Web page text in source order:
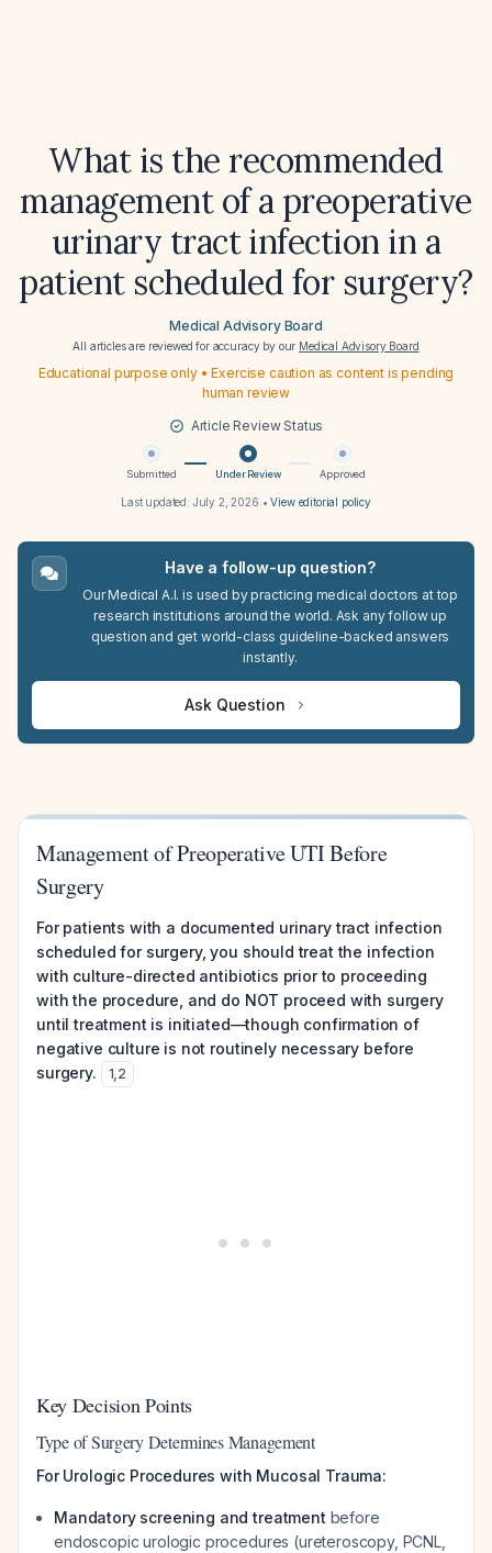
What is the recommended
management of a preoperative
urinary tract infection in a
patient scheduled for surgery?
Medical Advisory Board
All articles are reviewed for accuracy by our Medical Advisory Board
Educational purpose only • Exercise caution as content is pending
human review
Article Review Status
Submitted Under Review Approved
Last updated: July 2, 2026 •View editorial policy
Have a follow-up question?
Our Medical A.I. is used by practicing medical doctors at top
research institutions around the world. Ask any follow up
question and get world-class guideline-backed answers
instantly.
Ask Question
Management of Preoperative UTI Before
Surgery
For patients with a documented urinary tract infection
scheduled for surgery, you should treat the infection
with culture-directed antibiotics prior to proceeding
with the procedure, and do NOT proceed with surgery
until treatment is initiated—though confirmation of
negative culture is not routinely necessary before
surgery.
1,2
Key Decision Points
Type of Surgery Determines Management
For Urologic Procedures with Mucosal Trauma:
Mandatory screening and treatment before
endoscopic urologic procedures (ureteroscopy, PCNL,